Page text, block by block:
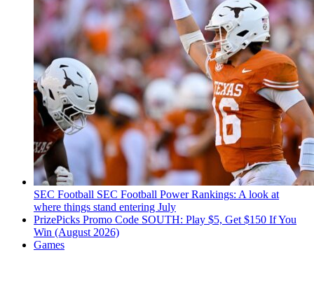
SEC Football SEC Football Power Rankings: A look at
where things stand entering July
PrizePicks Promo Code SOUTH: Play $5, Get $150 If You
Win (August 2026)
Games